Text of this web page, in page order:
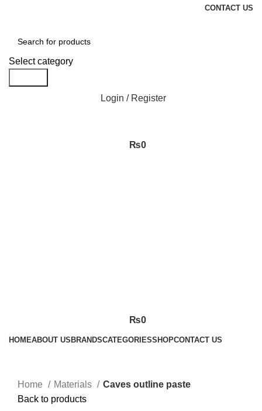
CONTACT US
Select category
Login / Register
₨0
₨0
HOMEABOUT US BRANDSCATEGORIESSHOPCONTACT US
Home
Materials
Caves outline paste
Back to products